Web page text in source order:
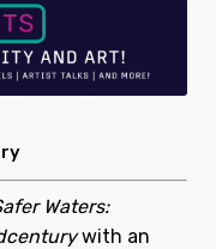
Waters:
with an